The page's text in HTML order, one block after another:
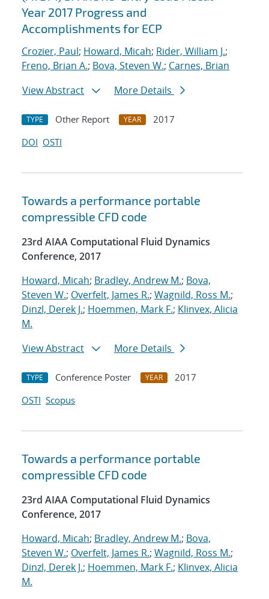
Year 2017 Progress and
Accomplishments for ECP
Crozier, Paul; Howard, Micah; Rider, William J.;
Freno, Brian A.; Bova, Steven W.; Carnes, Brian
View Abstract
More Details
TYPE Other Report YEAR
2017
DOI OSTI
Towards a performance portable
compressible CFD code
23rd AIAA Computational Fluid Dynamics
Conference, 2017
Howard, Micah; Bradley, Andrew M.; Bova,
Steven W.; Overfelt, James R.; Wagnild, Ross M.;
Dinzl, Derek J.; Hoemmen, Mark F.; Klinvex, Alicia
M.
View Abstract
More Details
TYPE Conference Poster YEAR
2017
OSTI Scopus
Towards a performance portable
compressible CFD code
23rd AIAA Computational Fluid Dynamics
Conference, 2017
Howard, Micah; Bradley, Andrew M.; Bova,
Steven W.; Overfelt, James R.; Wagnild, Ross M.;
Dinzl, Derek J.; Hoemmen, Mark F.; Klinvex, Alicia
M.